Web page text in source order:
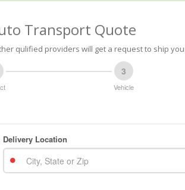
Transport Quote
qulified providers will get a request to ship